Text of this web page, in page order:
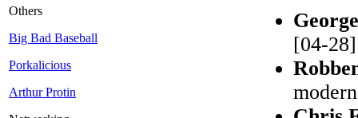
Others
Big Bad Baseball
Porkalicious
Arthur Protin
[04-